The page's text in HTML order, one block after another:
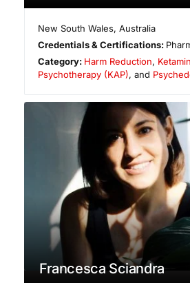
New South Wales,Australia
Credentials & Certifications:
Category: Harm Reduction,
Psychotherapy (KAP), and
Francesca Sciandra